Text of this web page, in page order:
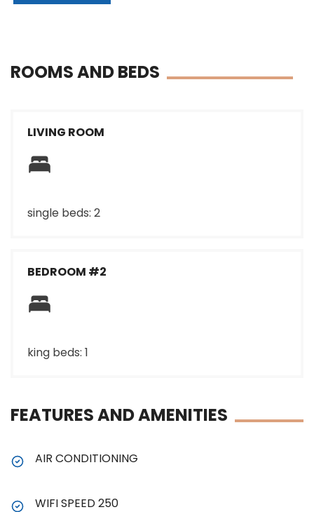
ROOMS AND BEDS
LIVING ROOM
single beds: 2
BEDROOM #2
king beds: 1
FEATURES AND AMENITIES
AIR CONDITIONING
WIFI SPEED 250